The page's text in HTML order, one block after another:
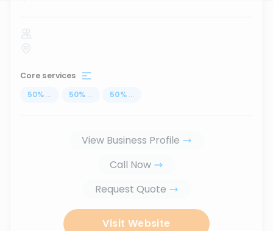
Core services
50% ... 50% ... 50% ...
View Business Profile
Call Now
Request Quote
Visit Website